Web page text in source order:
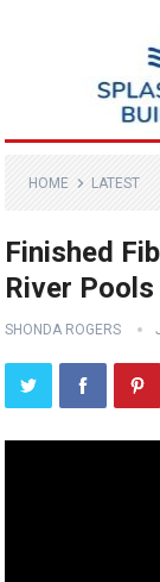
HOME LATEST
Finished
River
SHONDA ROGERS